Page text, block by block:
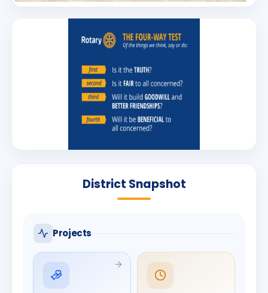
District Snapshot
Projects